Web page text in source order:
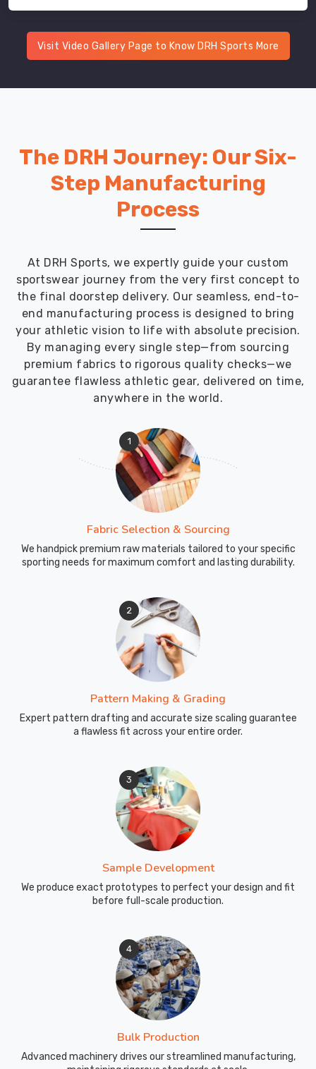
Visit Video Gallery Page to Know DRH Sports More
The DRH Journey: Our Six-
Step Manufacturing
Process
At DRH Sports, we expertly guide your custom
sportswear journey from the very first concept to
the final doorstep delivery. Our seamless, end-to-
end manufacturing process is designed to bring
your athletic vision to life with absolute precision.
By managing every single step—from sourcing
premium fabrics to rigorous quality checks—we
guarantee flawless athletic gear, delivered on time,
anywhere in the world.
1
Fabric Selection & Sourcing
We handpick premium raw materials tailored to your specific
sporting needs for maximum comfort and lasting durability.
2
Pattern Making & Grading
Expert pattern drafting and accurate size scaling guarantee
a flawless fit across your entire order.
3
Sample Development
We produce exact prototypes to perfect your design and fit
before full-scale production.
4
Bulk Production
Advanced machinery drives our streamlined manufacturing,